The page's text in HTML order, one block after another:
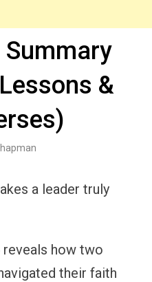
&
a leader truly
reveals how two
their faith